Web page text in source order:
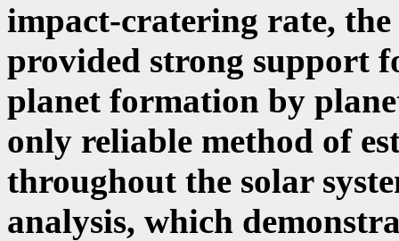
impact-cratering rate, the
provided strong support
planet formation by
only reliable method of
throughout the solar
analysis, which